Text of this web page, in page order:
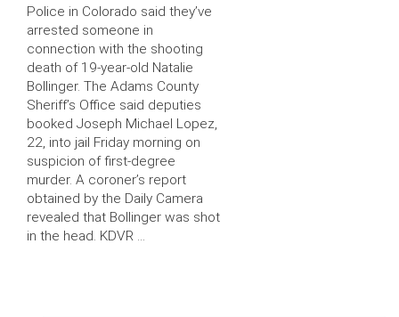
Police in Colorado said they’ve
arrested someone in
connection with the shooting
death of 19-year-old Natalie
Bollinger. The Adams County
Sheriff’s Office said deputies
booked Joseph Michael Lopez,
22, into jail Friday morning on
suspicion of first-degree
murder. A coroner’s report
obtained by the Daily Camera
revealed that Bollinger was shot
in the head. KDVR …